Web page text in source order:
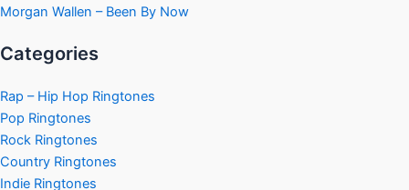
Morgan Wallen – Been By Now
Categories
Rap – Hip Hop Ringtones
Pop Ringtones
Rock Ringtones
Country Ringtones
Indie Ringtones